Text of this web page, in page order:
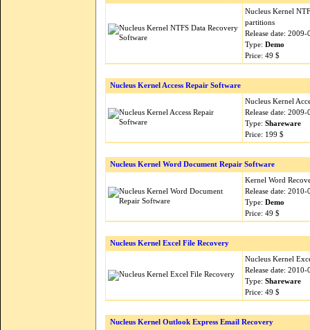
Nucleus Kernel
partitions
Release date: 2009-
Type: Demo
Price: 49 $
Nucleus Kernel Access Repair Software
Nucleus Kernel
Release date: 2009-
Type: Shareware
Price: 199 $
Nucleus Kernel Word Document Repair Software
Kernel Word
Release date: 2010-
Type: Demo
Price: 49 $
Nucleus Kernel Excel File Recovery
Nucleus Kernel
Release date: 2010-
Type: Shareware
Price: 49 $
Nucleus Kernel Outlook Express Email Recovery